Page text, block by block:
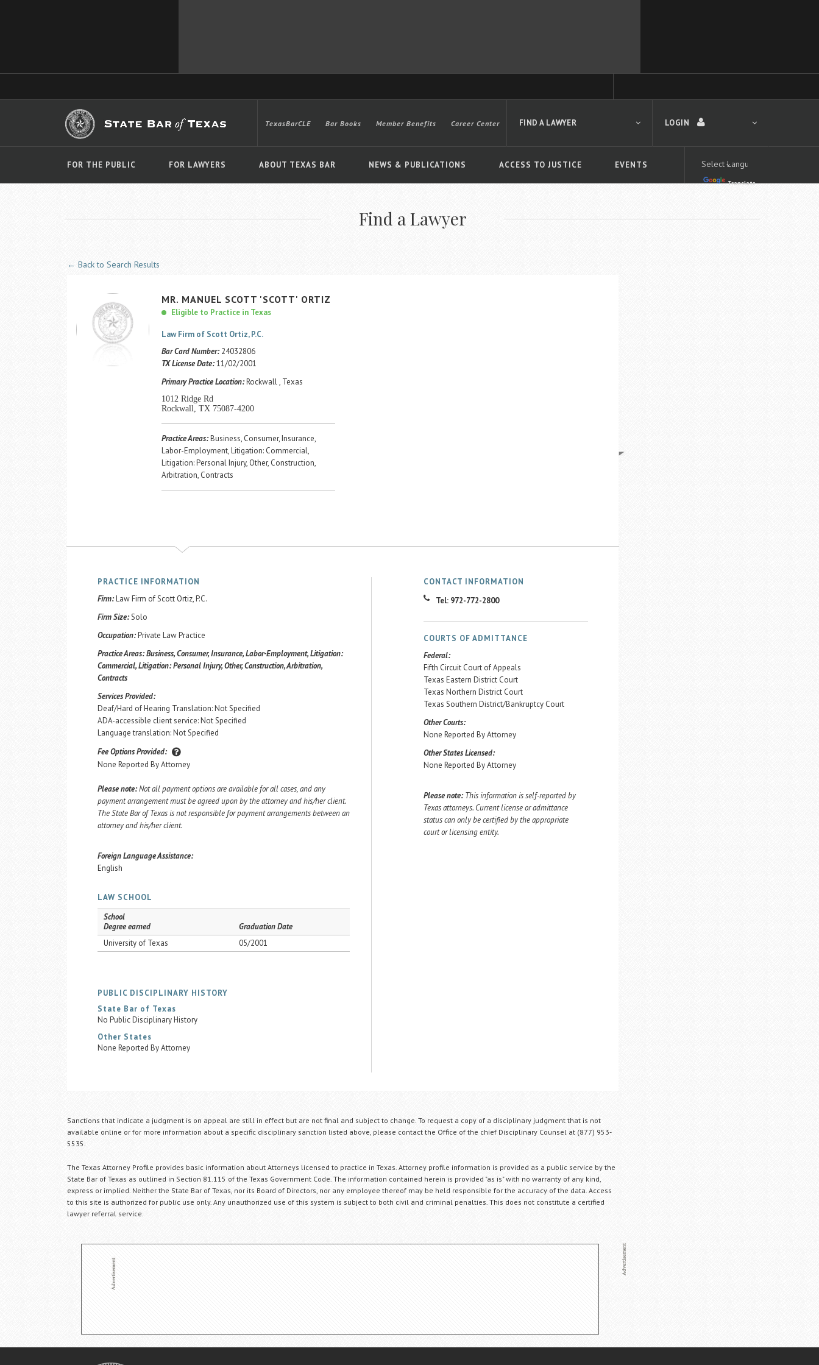
LOGIN
First time logging in?
FOR THE PUBLIC FOR LAWYERS ABOUT TEXAS BAR NEWS & PUBLICATIONS ACCESS TO JUSTICE EVENTS
TexasBarCLE Bar Books Member Benefits Career Center
Translate
FIND A LAWYER
Find a Lawyer
← Back to Search Results
MR. MANUEL SCOTT 'SCOTT' ORTIZ
Eligible to Practice in Texas
Law Firm of Scott Ortiz, P.C.
Bar Card Number:24032806
TX License Date:11/02/2001
Primary Practice Location:Rockwall , Texas
1012 Ridge Rd
Rockwall, TX 75087-4200
Practice Areas:Business, Consumer, Insurance,
Labor-Employment, Litigation: Commercial,
Litigation: Personal Injury, Other, Construction,
Arbitration, Contracts
CONTACT INFORMATION
Tel: 972-772-2800
COURTS OF ADMITTANCE
Federal:
Fifth Circuit Court of Appeals
Texas Eastern District Court
Texas Northern District Court
Texas Southern District/Bankruptcy Court
Other Courts:
None Reported By Attorney
Other States Licensed:
None Reported By Attorney
Please note: This information is self-reported by
Texas attorneys. Current license or admittance
status can only be certified by the appropriate
court or licensing entity.
PRACTICE INFORMATION
Firm:Law Firm of Scott Ortiz, P.C.
Firm Size:Solo
Occupation:Private Law Practice
Practice Areas:Business, Consumer, Insurance, Labor-Employment, Litigation:
Commercial, Litigation: Personal Injury, Other, Construction, Arbitration,
Contracts
Services Provided:
Deaf/Hard of Hearing Translation: Not Specified
ADA-accessible client service: Not Specified
Language translation: Not Specified
Fee Options Provided:
None Reported By Attorney
Please note: Not all payment options are available for all cases, and any
payment arrangement must be agreed upon by the attorney and his/her client.
The State Bar of Texas is not responsible for payment arrangements between an
attorney and his/her client.
Foreign Language Assistance:
English
LAW SCHOOL
School
Degree earned
Graduation Date
University of Texas
05/2001
PUBLIC DISCIPLINARY HISTORY
State Bar of Texas
No Public Disciplinary History
Other States
None Reported By Attorney
Sanctions that indicate a judgment is on appeal are still in effect but are not final and subject to change. To request a copy of a disciplinary judgment that is not
available online or for more information about a specific disciplinary sanction listed above, please contact the Office of the chief Disciplinary Counsel at (877) 953-
5535.
The Texas Attorney Profile provides basic information about Attorneys licensed to practice in Texas. Attorney profile information is provided as a public service by the
State Bar of Texas as outlined in Section 81.115 of the Texas Government Code. The information contained herein is provided "as is" with no warranty of any kind,
express or implied. Neither the State Bar of Texas, nor its Board of Directors, nor any employee thereof may be held responsible for the accuracy of the data. Access
to this site is authorized for public use only. Any unauthorized use of this system is subject to both civil and criminal penalties. This does not constitute a certified
lawyer referral service.